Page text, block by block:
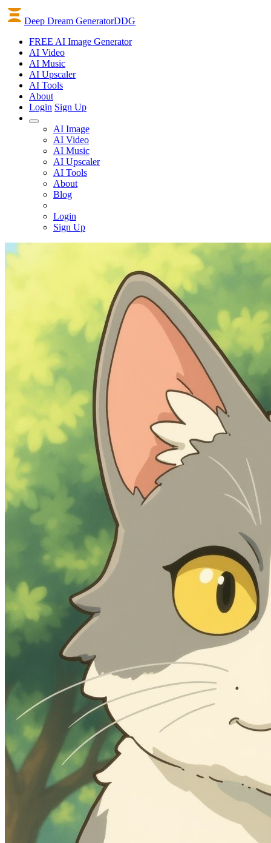
Deep Dream GeneratorDDG
FREE AI Image Generator
AI Video
AI Music
AI Upscaler
AI Tools
About
Login Sign Up
AI Image
AI Video
AI Music
AI Upscaler
AI Tools
About
Blog
Login
Sign Up